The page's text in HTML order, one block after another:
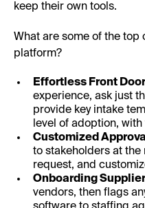
keep their own tools.
What are some of the top
platform?
Effortless Front
experience, ask just
provide key intake
level of adoption,
Customized
to stakeholders at
request, and
Onboarding
vendors, then flags